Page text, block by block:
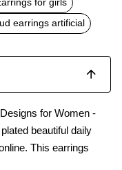
for girls
earrings artificial
for Women -
beautiful daily
This earrings